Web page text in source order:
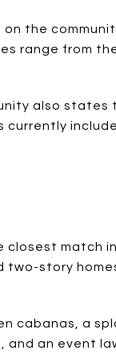
the
range from
also states
currently
closest match
story
cabanas, a
and an event